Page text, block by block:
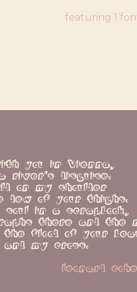
featuring 1
you in Vienna,
river's disguise.
on my shoulder
dew of your thighs.
in a scrapbook,
there and the
flood of your
my cross.
leonard